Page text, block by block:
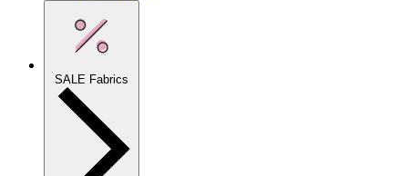
SALE Fabrics